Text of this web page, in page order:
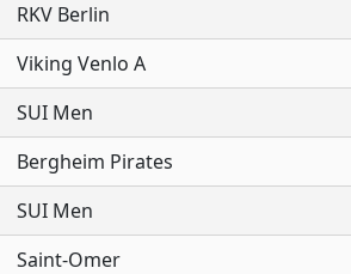
RKV Berlin
Viking Venlo A
SUI Men
Bergheim Pirates
SUI Men
Saint-Omer